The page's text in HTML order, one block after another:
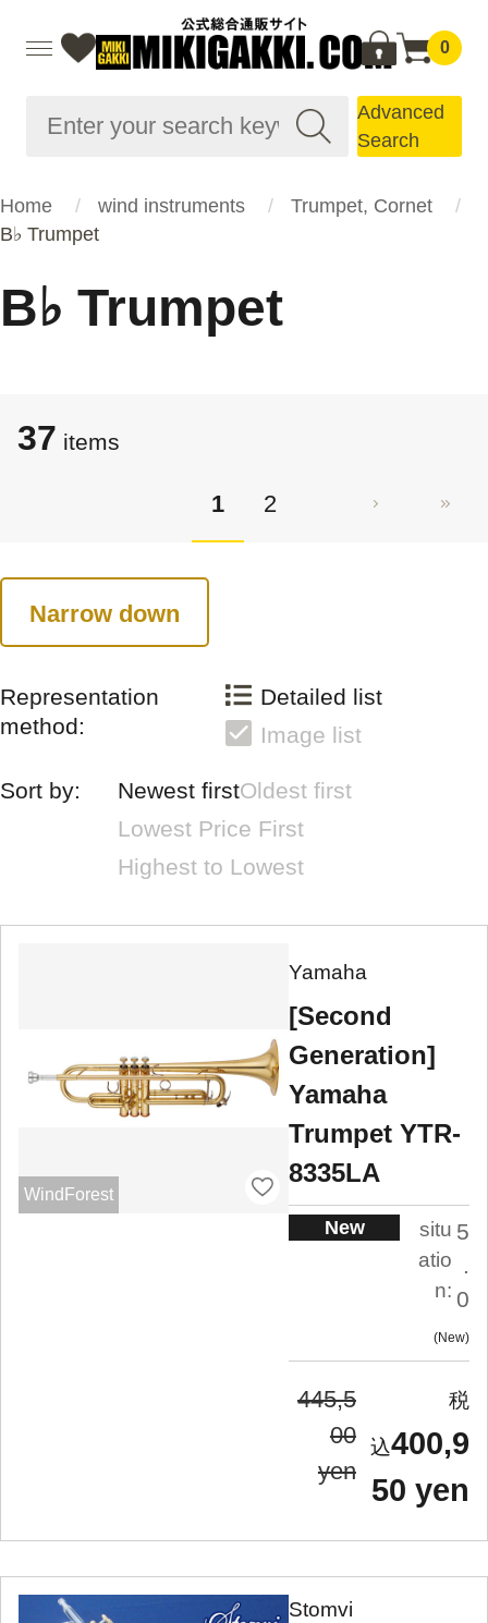
0
Advanced
Search
Home wind instruments
Trumpet, Cornet
B♭ Trumpet
B♭ Trumpet
37 items
1 2
Narrow down
Representation
method:
Detailed list
Image list
Sort by: Newest firstOldest first
Lowest Price First
Highest to Lowest
WindForest
Yamaha
[Second
Generation]
Yamaha
Trumpet YTR-
8335LA
New
situ
atio
n:
5
.
0
New
445,5
00
yen
400,9
50 yen
Stomvi